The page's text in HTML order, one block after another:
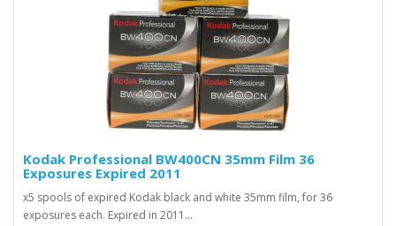
Kodak Professional BW400CN 35mm Film 36
Exposures Expired 2011
x5 spools of expired Kodak black and white 35mm film, for 36
exposures each. Expired in 2011...